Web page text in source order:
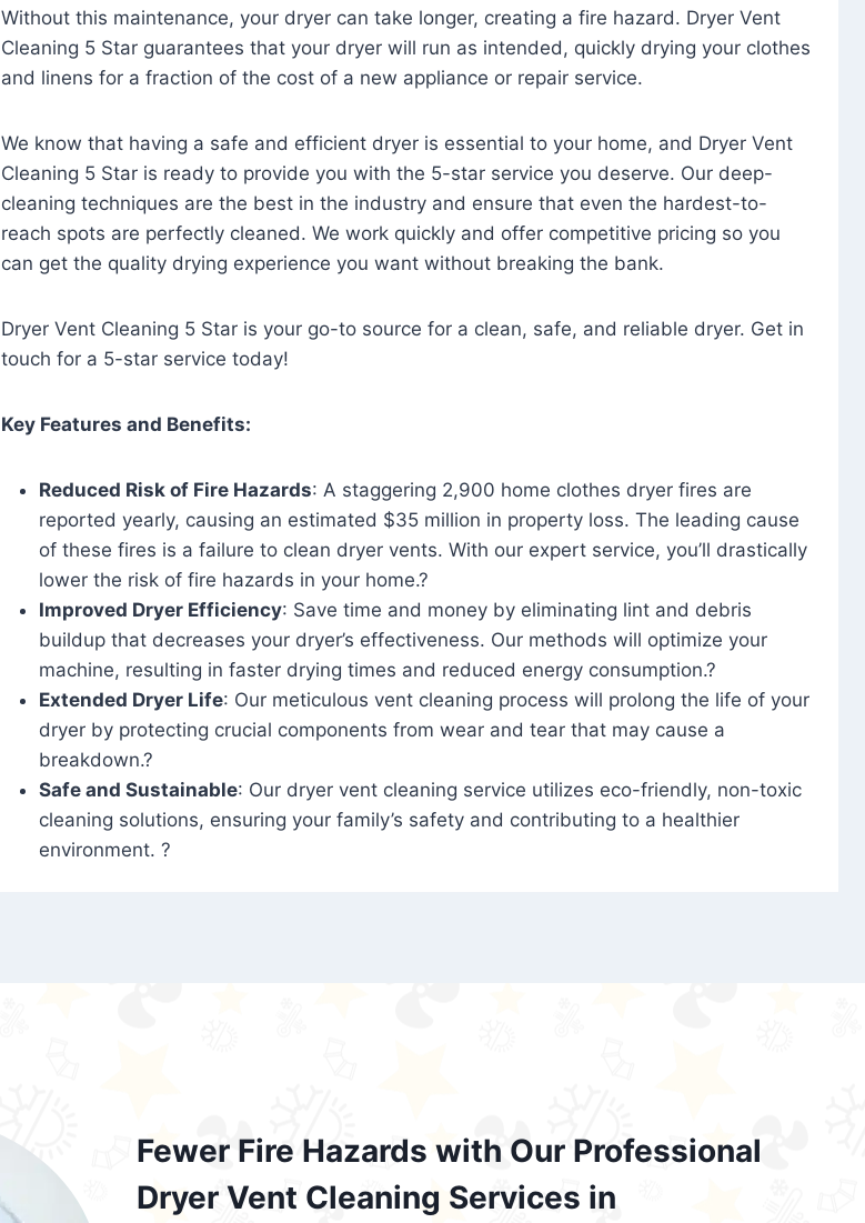
Without this maintenance, your dryer can take longer, creating a fire hazard. Dryer Vent
Cleaning 5 Star guarantees that your dryer will run as intended, quickly drying your clothes
and linens for a fraction of the cost of a new appliance or repair service.
We know that having a safe and efficient dryer is essential to your home, and Dryer Vent
Cleaning 5 Star is ready to provide you with the 5-star service you deserve. Our deep-
cleaning techniques are the best in the industry and ensure that even the hardest-to-
reach spots are perfectly cleaned. We work quickly and offer competitive pricing so you
can get the quality drying experience you want without breaking the bank.
Dryer Vent Cleaning 5 Star is your go-to source for a clean, safe, and reliable dryer. Get in
touch for a 5-star service today!
Key Features and Benefits:
Reduced Risk of Fire Hazards: A staggering 2,900 home clothes dryer fires are
reported yearly, causing an estimated $35 million in property loss. The leading cause
of these fires is a failure to clean dryer vents. With our expert service, you’ll drastically
lower the risk of fire hazards in your home.?
Improved Dryer Efficiency: Save time and money by eliminating lint and debris
buildup that decreases your dryer’s effectiveness. Our methods will optimize your
machine, resulting in faster drying times and reduced energy consumption.?
Extended Dryer Life: Our meticulous vent cleaning process will prolong the life of your
dryer by protecting crucial components from wear and tear that may cause a
breakdown.?
Safe and Sustainable: Our dryer vent cleaning service utilizes eco-friendly, non-toxic
cleaning solutions, ensuring your family’s safety and contributing to a healthier
environment. ?
Fewer Fire Hazards with Our Professional
Dryer Vent Cleaning Services in